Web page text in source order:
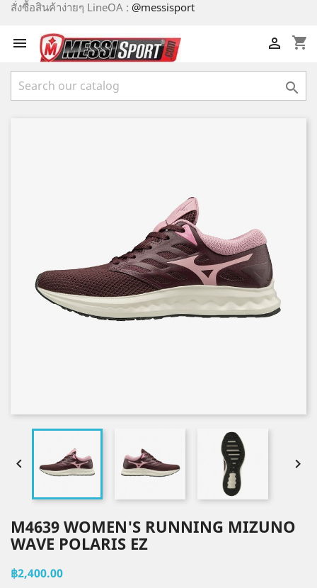
สั่งซื้อสินค้าง่ายๆ LineOA : @messisport
 shopping_cart


 
M4639 WOMEN'S RUNNING MIZUNO
WAVE POLARIS EZ
฿2,400.00